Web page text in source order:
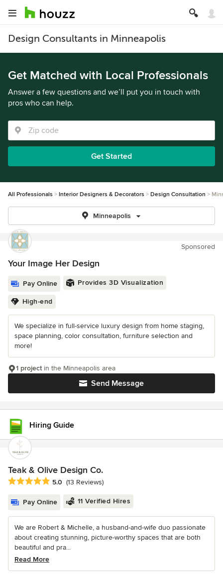
Design Consultants in Minneapolis
Get Matched with Local Professionals
Answer a few questions and we’ll put you in touch with
pros who can help.
Get Started
All Professionals Interior Designers & Decorators Design Consultation
Minneapolis
Sponsored
Your Image Her Design
Pay Online Provides 3D Visualization
High-end
We specialize in full-service luxury design from home staging,
space planning, color consultation, furniture selection and
more!
Send Message
1 projectin the Minneapolis area
Hiring Guide
Teak & Olive Design Co.
Average rating: 5 out of 5 stars
5.0 (13 Reviews)
Pay Online 11 Verified Hires
We are Robert & Michelle, a husband-and-wife duo passionate
about creating stunning, picture-worthy spaces that are both
beautiful and pra...
Read More